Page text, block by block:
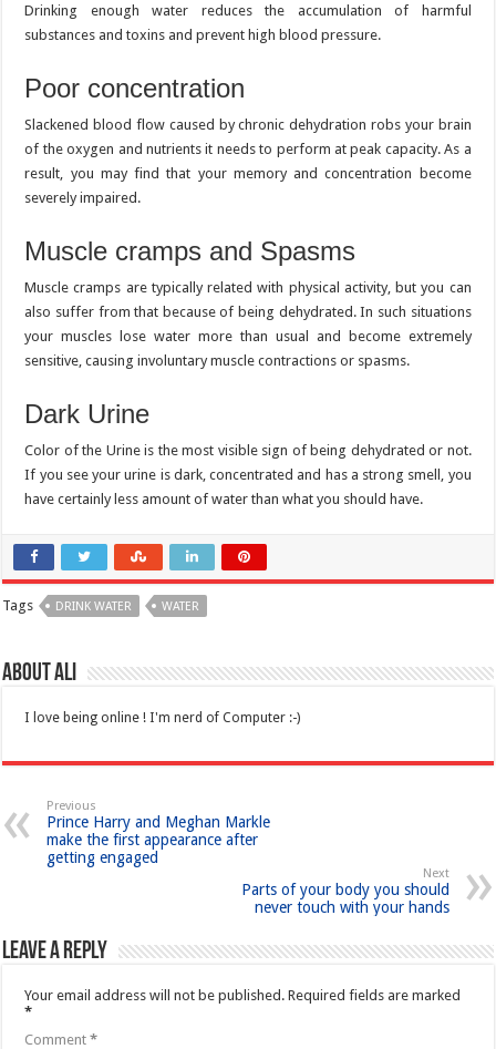
Drinking enough water reduces the accumulation of harmful
substances and toxins and prevent high blood pressure.
Poor concentration
Slackened blood flow caused by chronic dehydration robs your brain
of the oxygen and nutrients it needs to perform at peak capacity. As a
result, you may find that your memory and concentration become
severely impaired.
Muscle cramps and Spasms
Muscle cramps are typically related with physical activity, but you can
also suffer from that because of being dehydrated. In such situations
your muscles lose water more than usual and become extremely
sensitive, causing involuntary muscle contractions or spasms.
Dark Urine
Color of the Urine is the most visible sign of being dehydrated or not.
If you see your urine is dark, concentrated and has a strong smell, you
have certainly less amount of water than what you should have.
Tags DRINK WATER WATER
About Ali
I love being online ! I'm nerd of Computer :-)
Previous
Prince Harry and Meghan Markle
make the first appearance after
getting engaged
Next
Parts of your body you should
never touch with your hands
Leave a Reply
Your email address will not be published. Required fields are marked
*
Comment*